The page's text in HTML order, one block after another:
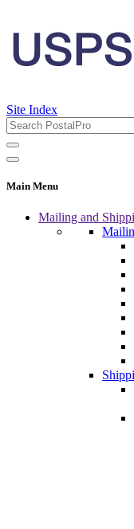
Site Index
Main Menu
Mailing and